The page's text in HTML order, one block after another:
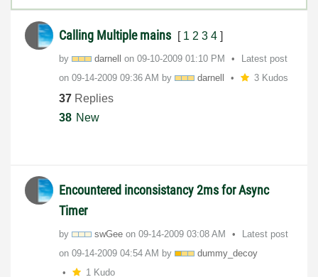
Calling Multiple mains [ 1 2 3 4 ]
by darnell on ‎09-10-2009 01:10 PM
Latest post
on ‎09-14-2009 09:36 AM by darnell 3 Kudos
37 Replies
38 New
Encountered inconsistancy 2ms for Async
Timer
by swGee on ‎09-14-2009 03:08 AM
Latest post
on ‎09-14-2009 04:54 AM by
dummy_decoy
1 Kudo